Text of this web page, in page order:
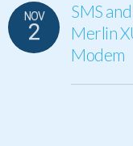
NOV
2
SMS
Merlin
Modem